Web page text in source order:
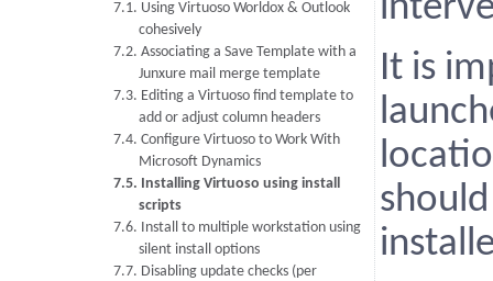
7.1. Using Virtuoso Worldox & Outlook
cohesively
7.2. Associating a Save Template with a
Junxure mail merge template
7.3. Editing a Virtuoso find template to
add or adjust column headers
7.4. Configure Virtuoso to Work With
Microsoft Dynamics
7.5. Installing Virtuoso using install
scripts
7.6. Install to multiple workstation using
silent install options
7.7. Disabling update checks (per
It is